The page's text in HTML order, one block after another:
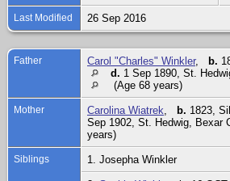
Last Modified 26 Sep 2016
Father Carol "Charles" Winkler, b.
d. 1 Sep 1890, St.
(Age 68 years)
Mother Carolina Wiatrek b. 1823,
Sep 1902, St. Hedwig, Bexar
years)
Siblings 1. Josepha Winkler